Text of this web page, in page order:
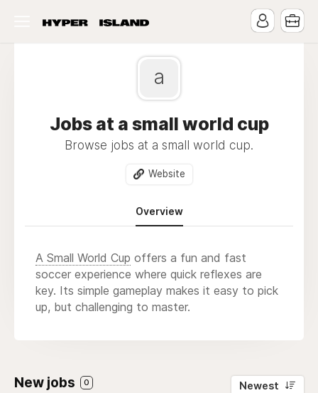
a
Jobs at a small world cup
Browse jobs at a small world cup.
Website
Overview
A Small World Cup offers a fun and fast
soccer experience where quick reflexes are
key. Its simple gameplay makes it easy to pick
up, but challenging to master.
New jobs 0 Newest